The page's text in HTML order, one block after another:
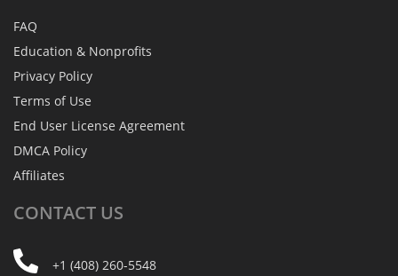
FAQ
Education & Nonprofits
Privacy Policy
Terms of Use
End User License Agreement
DMCA Policy
Affiliates
CONTACT US
+1 (408) 260-5548